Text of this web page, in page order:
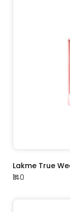
ADD TO CART
Lakme True
₹140